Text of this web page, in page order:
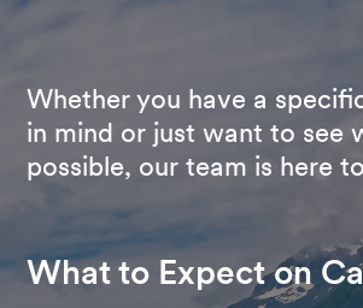
Whether you have a
in mind or just want to see
possible, our team is here
What to Expect on